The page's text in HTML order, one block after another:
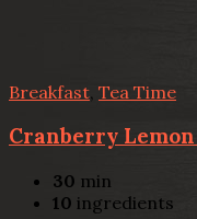
Breakfast Tea Time
Cranberry Lemon
30 min
10 ingredients